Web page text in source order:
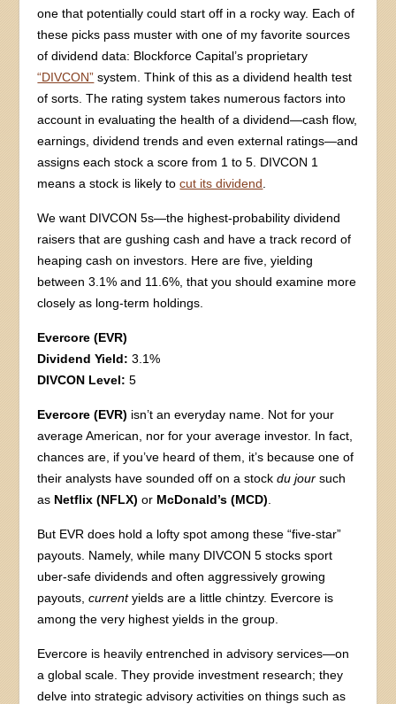
one that potentially could start off in a rocky way. Each of
these picks pass muster with one of my favorite sources
of dividend data: Blockforce Capital’s proprietary
“DIVCON” system. Think of this as a dividend health test
of sorts. The rating system takes numerous factors into
account in evaluating the health of a dividend—cash flow,
earnings, dividend trends and even external ratings—and
assigns each stock a score from 1 to 5. DIVCON 1
means a stock is likely tocut its dividend
We want DIVCON 5s—the highest-probability dividend
raisers that are gushing cash and have a track record of
heaping cash on investors. Here are five, yielding
between 3.1% and 11.6%, that you should examine more
closely as long-term holdings.
Evercore (EVR)
Dividend Yield: 3.1%
DIVCON Level: 5
Evercore (EVR) isn’t an everyday name. Not for your
average American, nor for your average investor. In fact,
chances are, if you’ve heard of them, it’s because one of
their analysts have sounded off on a stockdu jour such
as Netflix (NFLX) or McDonald’s (MCD)
But EVR does hold a lofty spot among these “five-star”
payouts. Namely, while many DIVCON 5 stocks sport
uber-safe dividends and often aggressively growing
payouts,currentyields are a little chintzy. Evercore is
among the very highest yields in the group.
Evercore is heavily entrenched in advisory services—on
a global scale. They provide investment research; they
delve into strategic advisory activities on things such as